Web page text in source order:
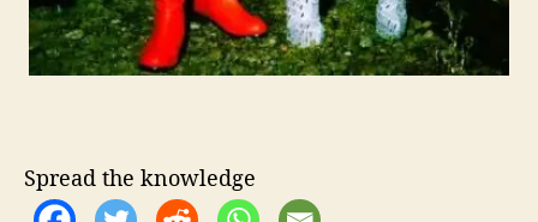
Spread the knowledge